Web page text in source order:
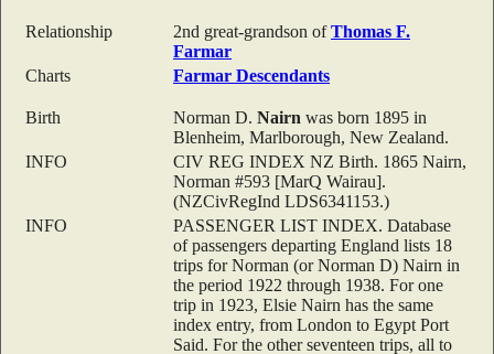
Relationship 2nd great-grandson ofThomas F.
Farmar
Charts
Farmar Descendants
Birth Norman D. Nairn was born 1895 in
Blenheim, Marlborough, New Zealand.
INFO
CIV REG INDEX NZ Birth. 1865 Nairn,
Norman #593 [MarQ Wairau].
(NZCivRegInd LDS6341153.)
INFO
PASSENGER LIST INDEX. Database
of passengers departing England lists 18
trips for Norman (or Norman D) Nairn in
the period 1922 through 1938. For one
trip in 1923, Elsie Nairn has the same
index entry, from London to Egypt Port
Said. For the other seventeen trips, all to